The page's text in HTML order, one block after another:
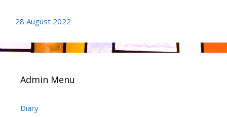
28 August 2022
Admin Menu
Diary